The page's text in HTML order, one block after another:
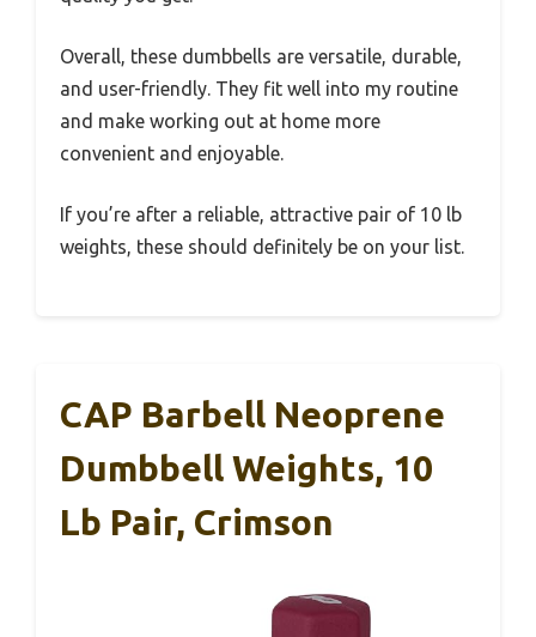
Overall, these dumbbells are versatile, durable,
and user-friendly. They fit well into my routine
and make working out at home more
convenient and enjoyable.
If you’re after a reliable, attractive pair of 10 lb
weights, these should definitely be on your list.
CAP Barbell Neoprene
Dumbbell Weights, 10
Lb Pair, Crimson